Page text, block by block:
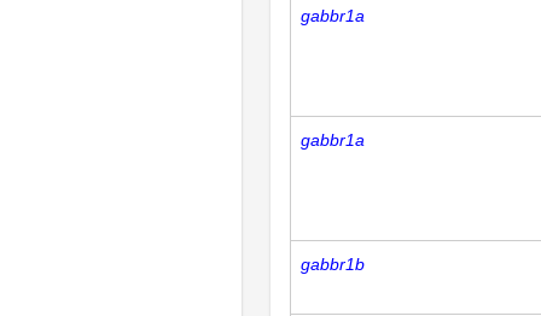
gabbr1a
gabbr1a
gabbr1b